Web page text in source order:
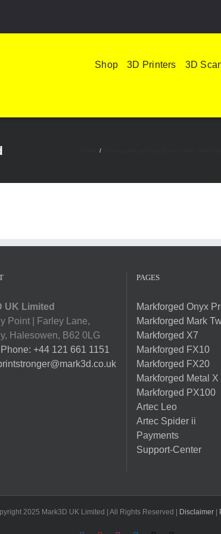
Shop 3D Printers 3D
UK Limited
Point | Farley Lane,
Halesowen, B62 0LG
Phone: +44 121 661 1151
PAGES
Markforged Onyx
Markforged Mark
Markforged X7
Markforged FX10
Markforged FX20
Markforged Metal X
Markforged PX100
Artec Leo
Artec Spider ii
Payments
Support-Center
2025 Mark3D UK Limited | All Rights Reserved | Disclaimer|